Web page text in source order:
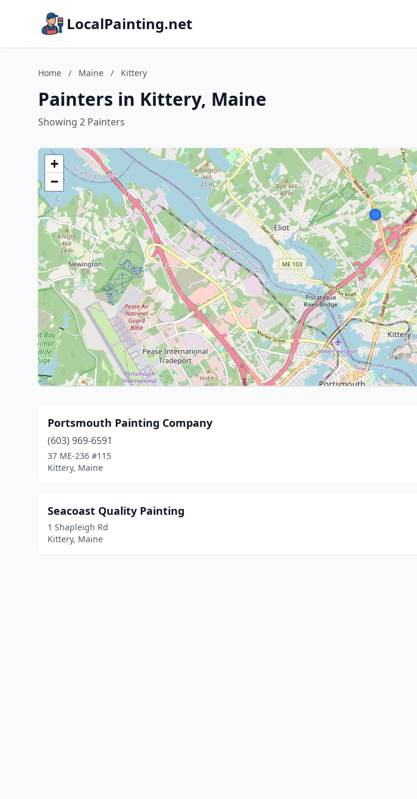
LocalPainting.net
Home / Maine / Kittery
Painters in Kittery, Maine
Showing 2 Painters
+
−
Portsmouth Painting Company
(603) 969-6591
37 ME-236 #115
Kittery, Maine
Seacoast Quality Painting
1 Shapleigh Rd
Kittery, Maine